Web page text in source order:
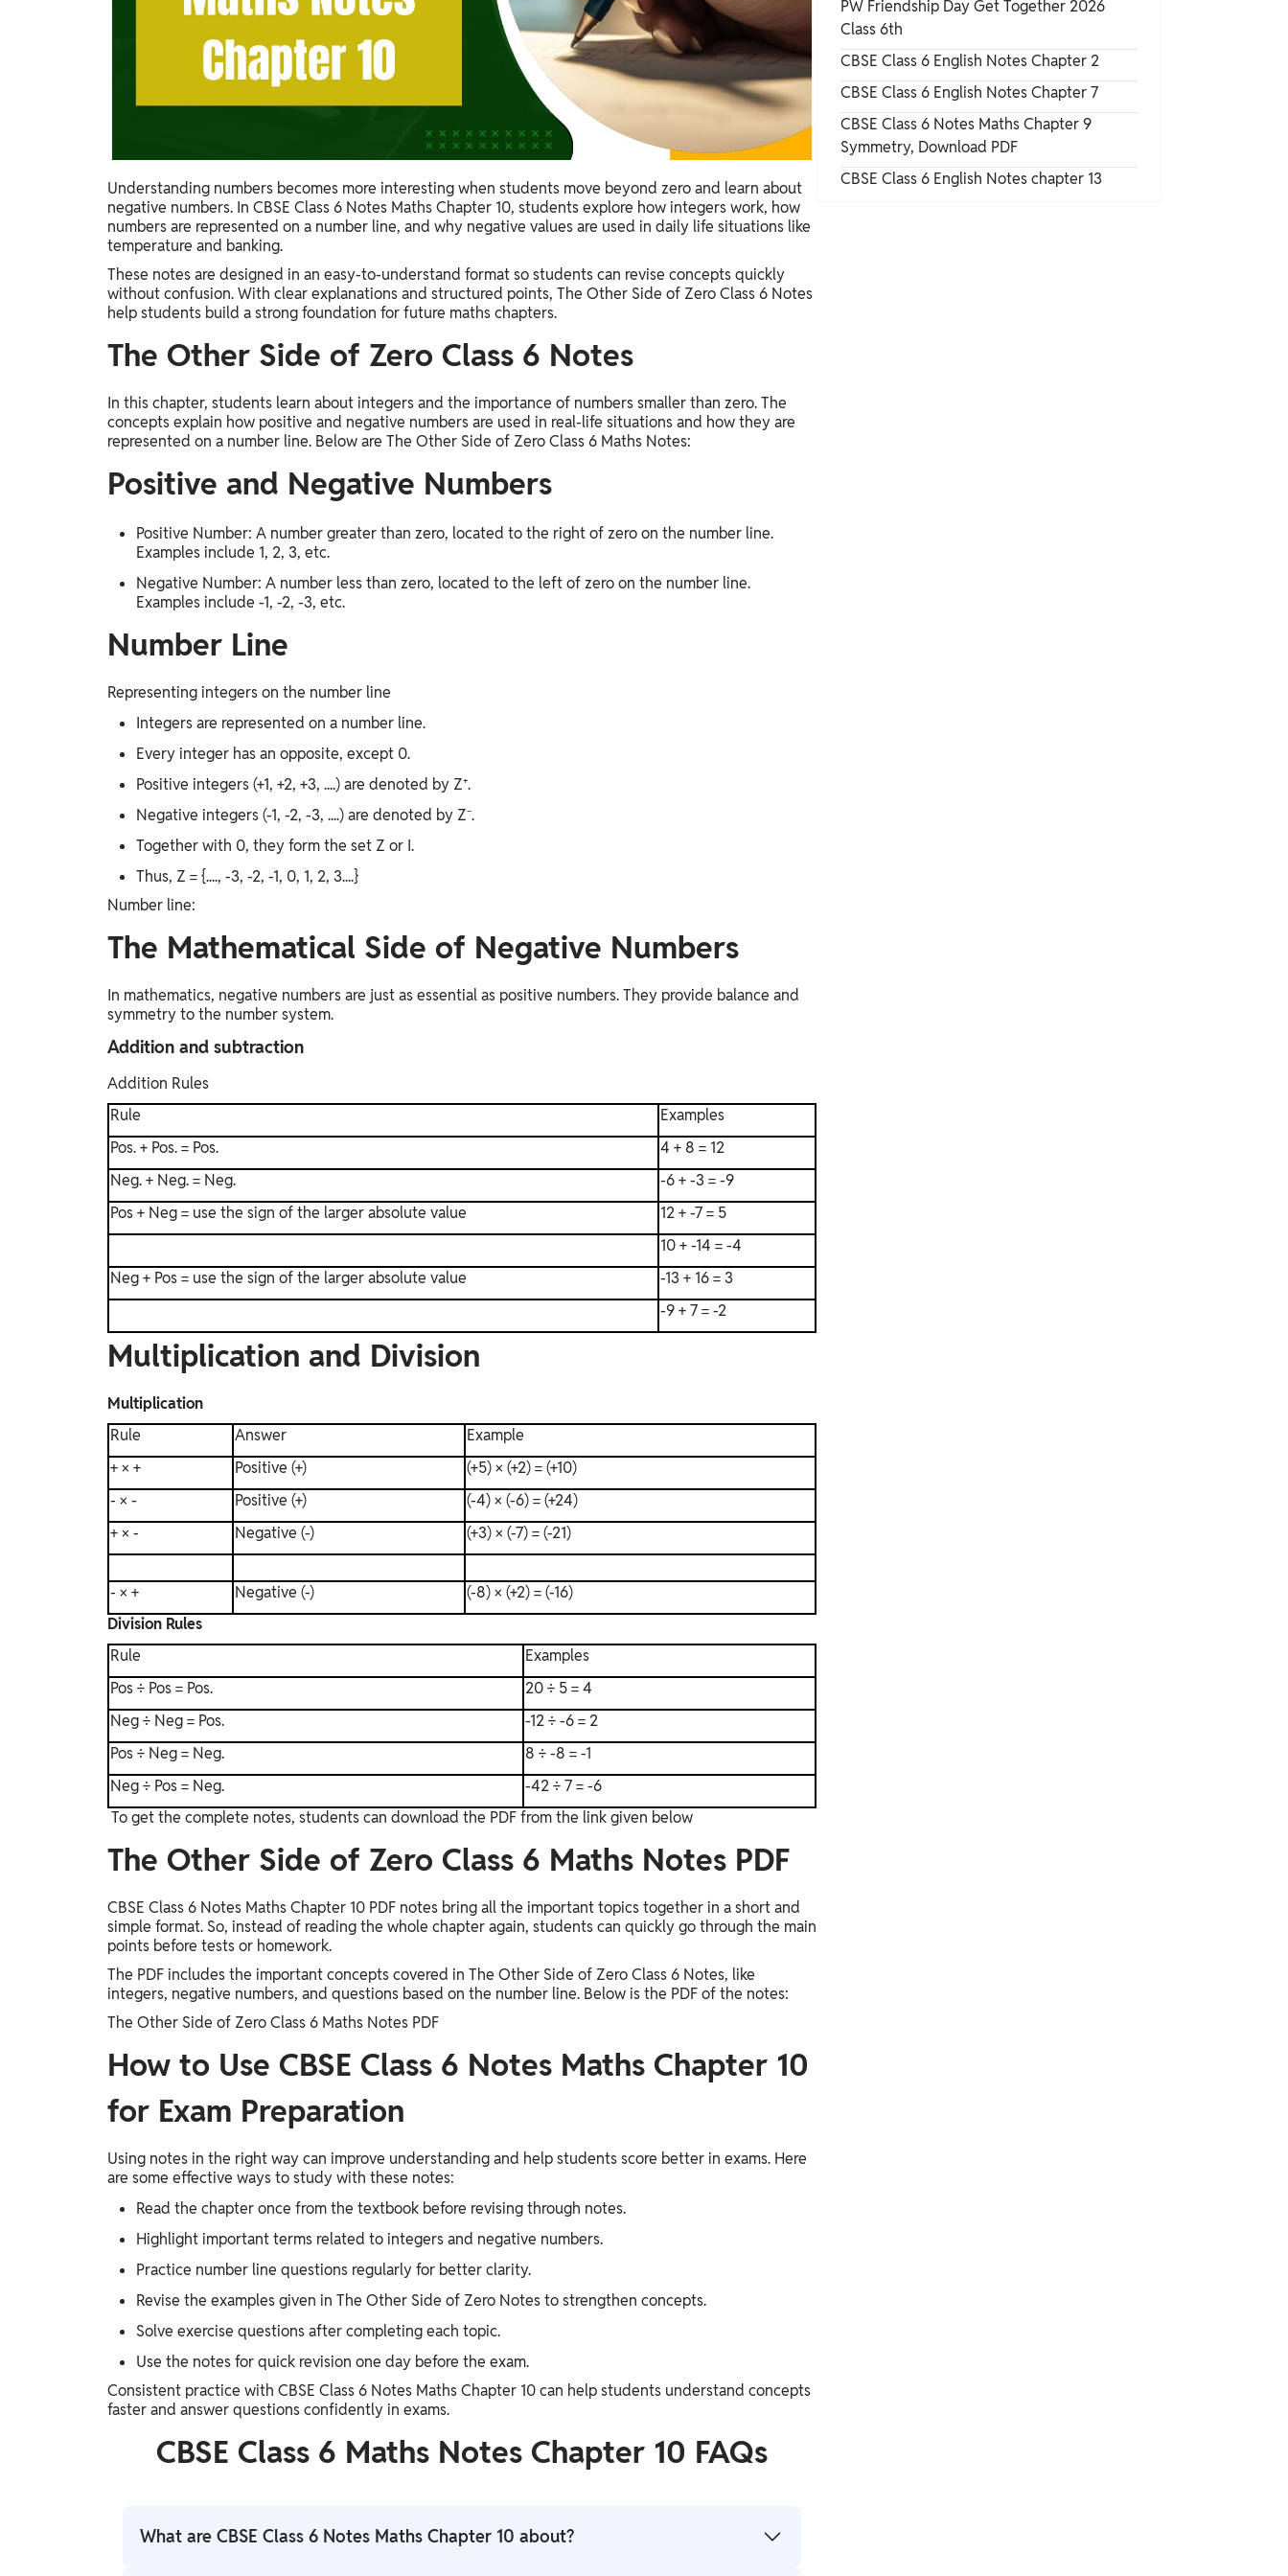
Study Abroad
Oman, UAE, Malaysia, Kuwait, Qatar, Saudi Arabia,
Bahrain, Uganda, Nigeria, Tanzania, Singapore
Understanding numbers becomes more interesting when students move beyond zero and learn about
negative numbers. In CBSE Class 6 Notes Maths Chapter 10, students explore how integers work, how
numbers are represented on a number line, and why negative values are used in daily life situations like
temperature and banking.
These notes are designed in an easy-to-understand format so students can revise concepts quickly
without confusion. With clear explanations and structured points, The Other Side of Zero Class 6 Notes
help students build a strong foundation for future maths chapters.
The Other Side of Zero Class 6 Notes
In this chapter, students learn about integers and the importance of numbers smaller than zero. The
concepts explain how positive and negative numbers are used in real-life situations and how they are
represented on a number line. Below are The Other Side of Zero Class 6 Maths Notes:
Positive and Negative Numbers
Positive Number: A number greater than zero, located to the right of zero on the number line.
Examples include 1, 2, 3, etc.
Negative Number: A number less than zero, located to the left of zero on the number line.
Examples include -1, -2, -3, etc.
Number Line
Representing integers on the number line
Integers are represented on a number line.
Every integer has an opposite, except 0.
Positive integers (+1, +2, +3, ....) are denoted by Z⁺.
Negative integers (-1, -2, -3, ....) are denoted by Z⁻.
Together with 0, they form the set Z or I.
Thus, Z = {...., -3, -2, -1, 0, 1, 2, 3....}
Number line:
The Mathematical Side of Negative Numbers
In mathematics, negative numbers are just as essential as positive numbers. They provide balance and
symmetry to the number system.
Addition and subtraction
Addition Rules
Rule
Examples
Pos. + Pos. = Pos.
4 + 8 = 12
Neg. + Neg. = Neg.
-6 + -3 = -9
Pos + Neg = use the sign of the larger absolute value
12 + -7 = 5
10 + -14 = -4
Neg + Pos = use the sign of the larger absolute value
-13 + 16 = 3
-9 + 7 = -2
Multiplication and Division
Multiplication
Rule
Answer
Example
+ × +
Positive (+)
(+5) × (+2) = (+10)
- × -
Positive (+)
(-4) × (-6) = (+24)
+ × -
Negative (-) (+3) × (-7) = (-21)
- × + Negative (-)
(-8) × (+2) = (-16)
Division Rules
Rule
Examples
Pos ÷ Pos = Pos.
20 ÷ 5 = 4
Neg ÷ Neg = Pos.
-12 ÷ -6 = 2
Pos ÷ Neg = Neg.
8 ÷ -8 = -1
Neg ÷ Pos = Neg.
-42 ÷ 7 = -6
To get the complete notes, students can download the PDF from the link given below
The Other Side of Zero Class 6 Maths Notes PDF
CBSE Class 6 Notes Maths Chapter 10 PDF notes bring all the important topics together in a short and
simple format. So, instead of reading the whole chapter again, students can quickly go through the main
points before tests or homework.
The PDF includes the important concepts covered in The Other Side of Zero Class 6 Notes, like
integers, negative numbers, and questions based on the number line. Below is the PDF of the notes:
The Other Side of Zero Class 6 Maths Notes PDF
How to Use CBSE Class 6 Notes Maths Chapter 10
for Exam Preparation
Using notes in the right way can improve understanding and help students score better in exams. Here
are some effective ways to study with these notes:
Read the chapter once from the textbook before revising through notes.
Highlight important terms related to integers and negative numbers.
Practice number line questions regularly for better clarity.
Revise the examples given in The Other Side of Zero Notes to strengthen concepts.
Solve exercise questions after completing each topic.
Use the notes for quick revision one day before the exam.
Consistent practice with CBSE Class 6 Notes Maths Chapter 10 can help students understand concepts
faster and answer questions confidently in exams.
CBSE Class 6 Maths Notes Chapter 10 FAQs
What are CBSE Class 6 Notes Maths Chapter 10 about?
Numbers
Multiplication and Division
The Other Side of Zero Class 6 Maths
Notes PDF
How to Use CBSE Class 6 Notes Maths
PW Friendship Day Get Together 2026
Class 6th
CBSE Class 6 English Notes Chapter 2
CBSE Class 6 English Notes Chapter 7
CBSE Class 6 Notes Maths Chapter 9
Symmetry, Download PDF
CBSE Class 6 English Notes chapter 13